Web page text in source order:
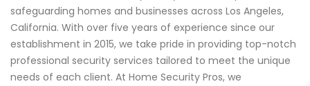
safeguarding homes and businesses across Los Angeles,
California. With over five years of experience since our
establishment in 2015, we take pride in providing top-notch
professional security services tailored to meet the unique
needs of each client. At Home Security Pros, we